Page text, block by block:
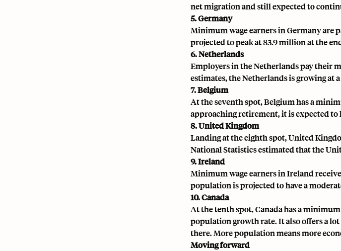
net migration and still expected to
5. Germany
Minimum wage earners in Germany are
projected to peak at 83.9 million at the
6. Netherlands
Employers in the Netherlands pay their
estimates, the Netherlands is growing at
7. Belgium
At the seventh spot, Belgium has a
approaching retirement, it is expected
8. United Kingdom
Landing at the eighth spot, United
National Statistics estimated that the
9. Ireland
Minimum wage earners in Ireland
population is projected to have a
10. Canada
At the tenth spot, Canada has a
population growth rate. It also offers a
there. More population means more
Moving forward